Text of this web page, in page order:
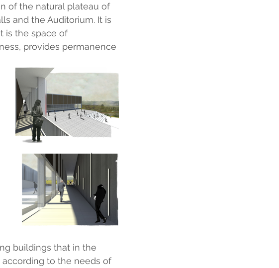
of the natural plateau of
and the Auditorium. It is
is the space of
provides permanence
buildings that in the
to the needs of